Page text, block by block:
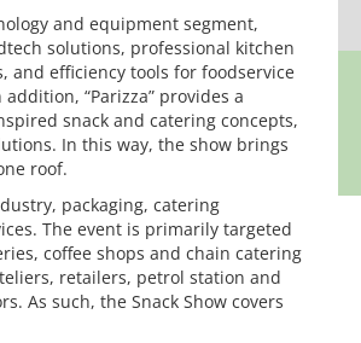
and equipment segment,
solutions, professional kitchen
and efficiency tools for foodservice
“Parizza” provides a
snack and catering concepts,
In this way, the show brings
roof.
packaging, catering
The event is primarily targeted
coffee shops and chain catering
retailers, petrol station and
As such, the Snack Show covers